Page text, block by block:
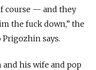
course — and they
the fuck down,” the
says.
his wife and pop